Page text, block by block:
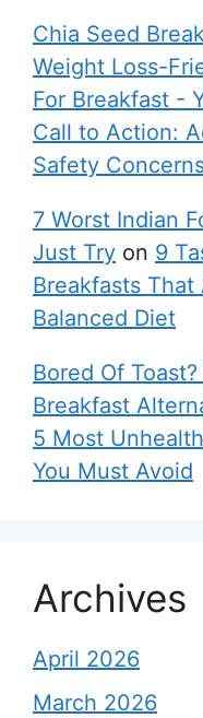
Chia Seed
Weight Loss-
For Breakfast -
Call to Action:
Safety
7 Worst Indian
Just Try on 9
Breakfasts
Balanced Diet
Bored Of
Breakfast
5 Most
You Must Avoid
Archives
April 2026
March 2026